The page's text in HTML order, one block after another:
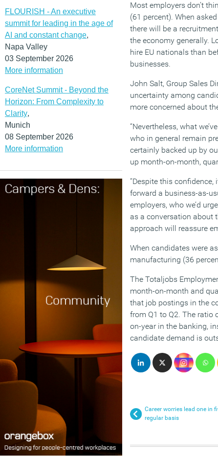
FLOURISH - An executive
summit for leading in the age of
AI and constant change,
Napa Valley
03 September 2026
More information
CoreNet Summit - Beyond the
Horizon: From Complexity to
Clarity,
Munich
08 September 2026
More information
Most employers don’t
(61 percent). When
there will be a
the economy generally.
hire EU nationals than
businesses.
John Salt, Group Sales
uncertainty among
more concerned about
“Nevertheless, what
who in general remain
certainly backed up by
up month-on-month,
“Despite this
forward a business-as-
employers, who we’d
as a conversation about
approach will reassure
When candidates were
manufacturing (36
The Totaljobs
month-on-month and
that job postings in the
from Q1 to Q2. The ratio
on-year in the banking,
candidate demand is
Career worries lead one in
regular basis